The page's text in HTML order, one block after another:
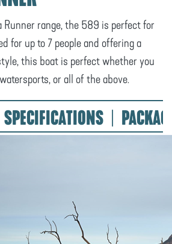
Runner range, the 589 is perfect for
for up to 7 people and offering a
this boat is perfect whether you
or all of the above.
SPECIFICATIONS